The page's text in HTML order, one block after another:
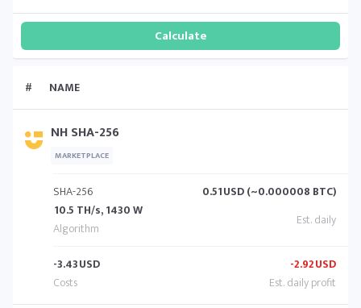
# NAME
NH SHA-256
MARKETPLACE
SHA-256
10.5 TH/s, 1430 W
0.51USD (~0.000008 BTC)
-3.43USD -2.92USD